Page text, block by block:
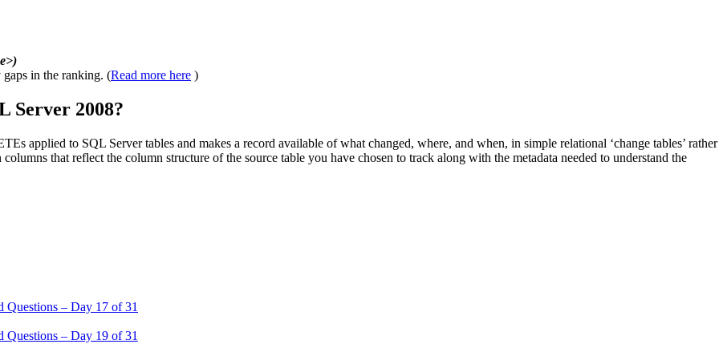
in the ranking. (Read more here )
Server 2008?
applied to SQL Server tables and makes a record available of what changed, where, and when, in simple relational ‘change tables’ rather
that reflect the column structure of the source table you have chosen to track along with the metadata needed to understand the
– Day 17 of 31
– Day 19 of 31